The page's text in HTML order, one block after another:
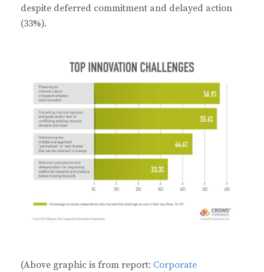
despite deferred commitment and delayed action
(33%).
(Above graphic is from report: Corporate